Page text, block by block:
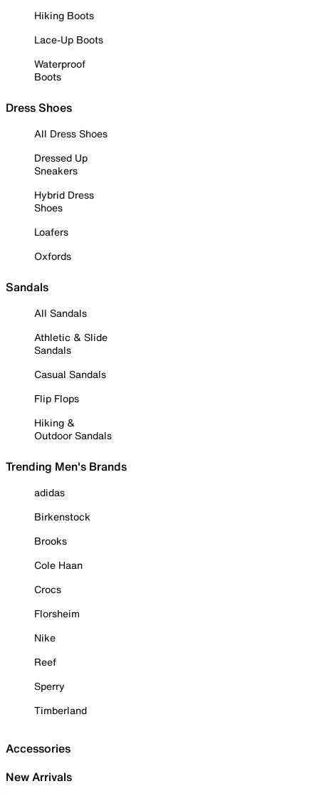
Hiking Boots
Lace-Up Boots
Waterproof
Boots
Dress Shoes
All Dress Shoes
Dressed Up
Sneakers
Hybrid Dress
Shoes
Loafers
Oxfords
Sandals
All Sandals
Athletic & Slide
Sandals
Casual Sandals
Flip Flops
Hiking &
Outdoor Sandals
Trending Men's Brands
adidas
Birkenstock
Brooks
Cole Haan
Crocs
Florsheim
Nike
Reef
Sperry
Timberland
Accessories
New Arrivals